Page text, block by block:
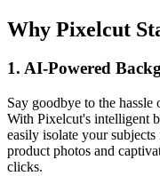
Why Pixelcut
1. AI-Powered
Say goodbye to the
With Pixelcut's intelligent
easily isolate your
product photos and
clicks.